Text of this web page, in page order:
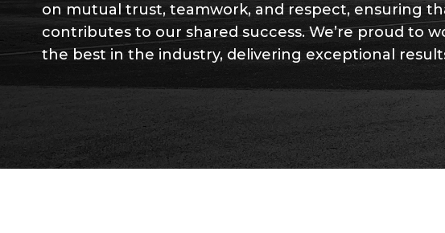
on mutual trust, teamwork, and respect, ensuring
contributes to our shared success. We’re proud to
the best in the industry, delivering exceptional